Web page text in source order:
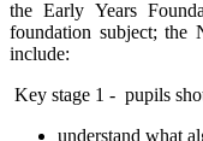
the Early Years
foundation subject; the
include:
Key stage 1 - pupils
understand what